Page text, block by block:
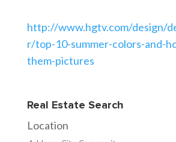
http://www.hgtv.com/design/
r/top-10-summer-colors-and-
them-pictures
Real Estate Search
Location